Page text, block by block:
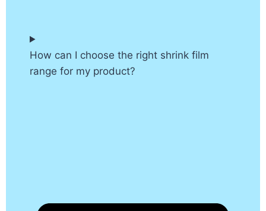
How can I choose the right shrink film
range for my product?